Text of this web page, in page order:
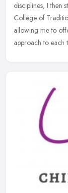
disciplines, I then
College of
allowing me to
approach to each